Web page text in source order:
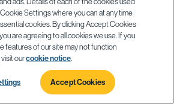
Settings where you can at any time
cookies. By clicking Accept Cookies
are agreeing to all cookies we use. If you
features of our site may not function
visit ourcookie notice
Accept Cookies